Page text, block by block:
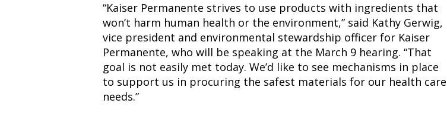
“Kaiser Permanente strives to use products with ingredients that
won’t harm human health or the environment,” said Kathy Gerwig,
vice president and environmental stewardship officer for Kaiser
Permanente, who will be speaking at the March 9 hearing. “That
goal is not easily met today. We’d like to see mechanisms in place
to support us in procuring the safest materials for our health care
needs.”